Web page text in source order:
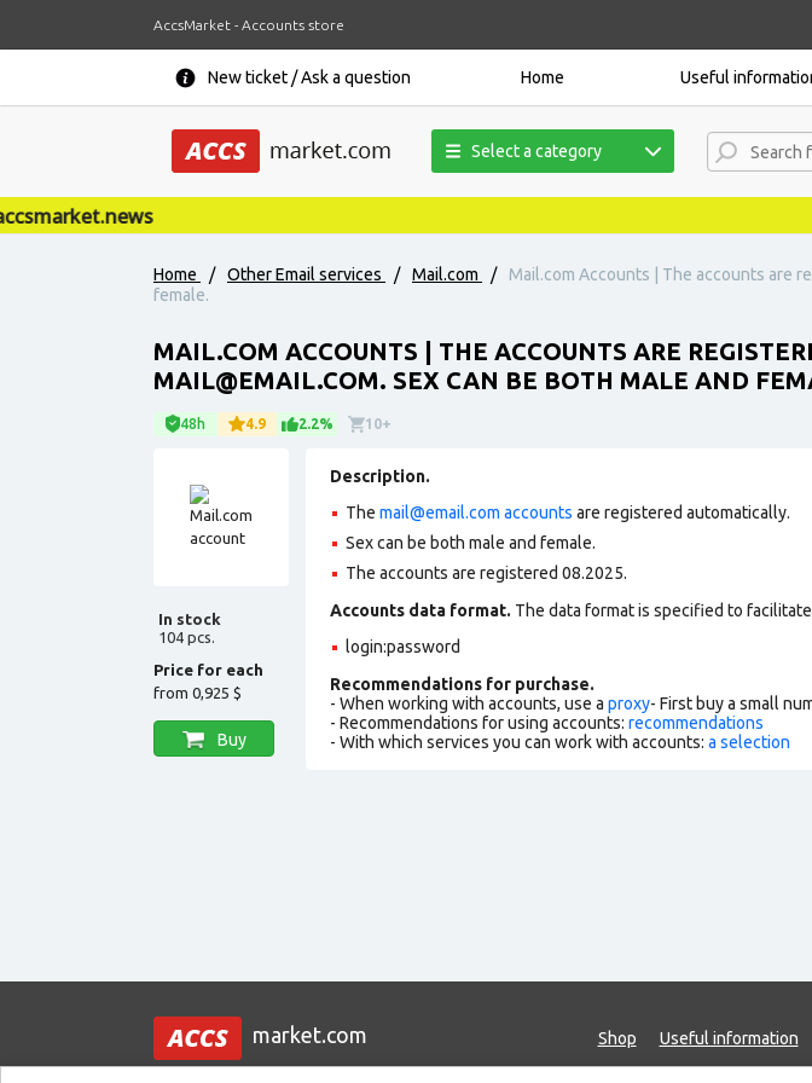
AccsMarket - Accounts store
New ticket / Ask a question Home Useful
Select a category
Home / Other Email services / Mail.com / Mail.com Accounts | The accounts are
female.
MAIL.COM ACCOUNTS | THE ACCOUNTS ARE
MAIL@EMAIL.COM. SEX CAN BE BOTH MALE AND
48h 4.9 2.2% 10+
In stock
104 pcs.
Price for each
from 0,925 $
Buy
Description.
The mail@email.com accounts are registered automatically.
Sex can be both male and female.
The accounts are registered 08.2025.
Accounts data format. The data format is specified to
login:password
Recommendations for purchase.
- When working with accounts, use a proxy- First buy a small
- Recommendations for using accounts: recommendations
- With which services you can work with accounts: a selection
market.com Shop Useful information